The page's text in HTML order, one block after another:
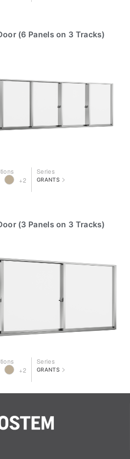
(6 Panels on 3 Tracks)
+2
Series
GRANTS >
(3 Panels on 3 Tracks)
+2
Series
GRANTS >